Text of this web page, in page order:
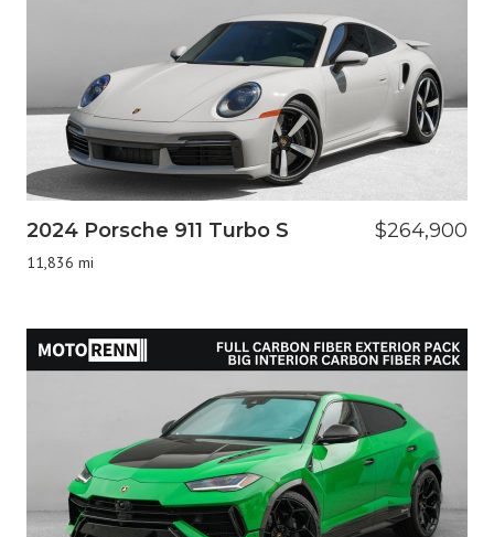
2024 Porsche 911 Turbo S
11,836 mi
$264,900